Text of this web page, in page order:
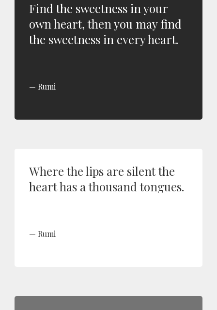
Find the sweetness in your
own heart, then you may find
the sweetness in every heart.
Rumi
Where the lips are silent the
heart has a thousand tongues.
Rumi